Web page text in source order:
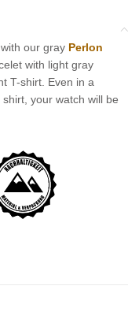
our gray Perlon
with light gray
T-shirt. Even in a
your watch will be